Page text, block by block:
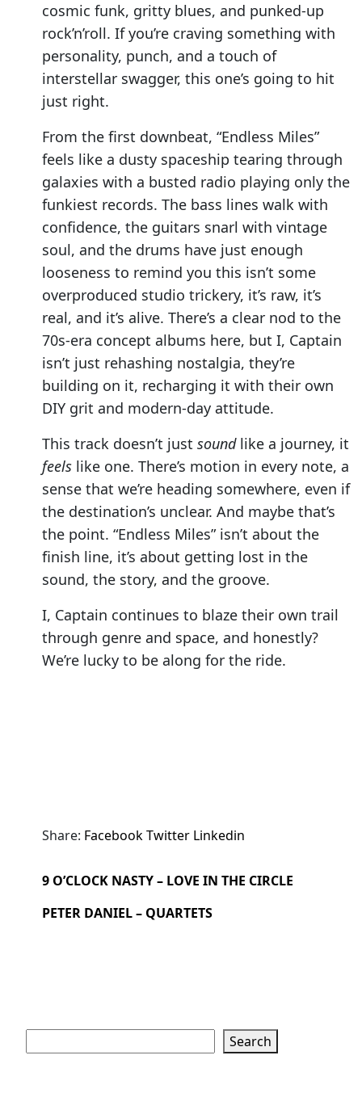
cosmic funk, gritty blues, and punked-up
rock’n’roll. If you’re craving something with
personality, punch, and a touch of
interstellar swagger, this one’s going to hit
just right.
From the first downbeat, “Endless Miles”
feels like a dusty spaceship tearing through
galaxies with a busted radio playing only the
funkiest records. The bass lines walk with
confidence, the guitars snarl with vintage
soul, and the drums have just enough
looseness to remind you this isn’t some
overproduced studio trickery, it’s raw, it’s
real, and it’s alive. There’s a clear nod to the
70s-era concept albums here, but I, Captain
isn’t just rehashing nostalgia, they’re
building on it, recharging it with their own
DIY grit and modern-day attitude.
This track doesn’t just soundlike a journey, it
feels like one. There’s motion in every note, a
sense that we’re heading somewhere, even if
the destination’s unclear. And maybe that’s
the point. “Endless Miles” isn’t about the
finish line, it’s about getting lost in the
sound, the story, and the groove.
I, Captain continues to blaze their own trail
through genre and space, and honestly?
We’re lucky to be along for the ride.
Share: FacebookTwitter Linkedin
9 O’CLOCK NASTY – LOVE IN THE CIRCLE
PETER DANIEL – QUARTETS
Search